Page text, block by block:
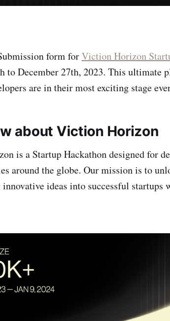
form forViction Horizon
to December 27th, 2023. This ultimate
are in their most exciting stage
about Viction Horizon
is a Startup Hackathon designed for
around the globe. Our mission is to
ideas into successful